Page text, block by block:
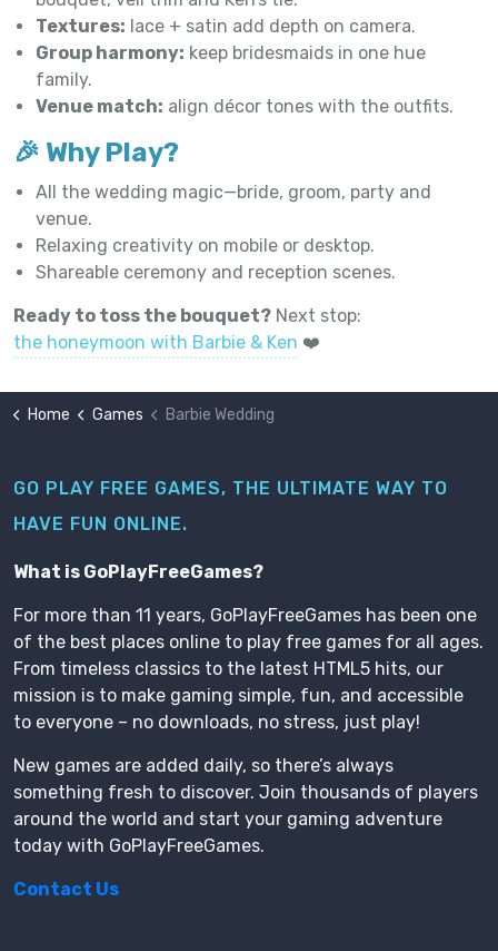
Textures: lace + satin add depth on camera.
Group harmony: keep bridesmaids in one hue
family.
Venue match: align décor tones with the outfits.
🎉 Why Play?
All the wedding magic—bride, groom, party and
venue.
Relaxing creativity on mobile or desktop.
Shareable ceremony and reception scenes.
Ready to toss the bouquet? Next stop:
the honeymoon with Barbie & Ken ❤️
Home Games Barbie Wedding
GO PLAY FREE GAMES, THE ULTIMATE WAY TO
HAVE FUN ONLINE.
What is GoPlayFreeGames?
For more than 11 years, GoPlayFreeGames has been one
of the best places online to play free games for all ages.
From timeless classics to the latest HTML5 hits, our
mission is to make gaming simple, fun, and accessible
to everyone – no downloads, no stress, just play!
New games are added daily, so there’s always
something fresh to discover. Join thousands of players
around the world and start your gaming adventure
today with GoPlayFreeGames.
Contact Us